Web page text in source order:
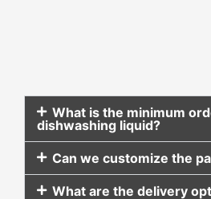
What is the minimum
dishwashing liquid?
Can we customize the
What are the delivery